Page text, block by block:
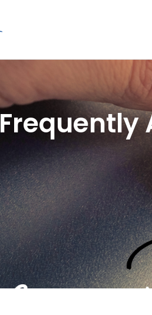
Frequently